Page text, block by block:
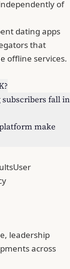
of
dating apps
that
offline services.
fall in
make
User
leadership
across